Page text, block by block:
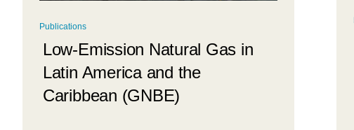
Publications
Low-Emission Natural Gas in
Latin America and the
Caribbean (GNBE)